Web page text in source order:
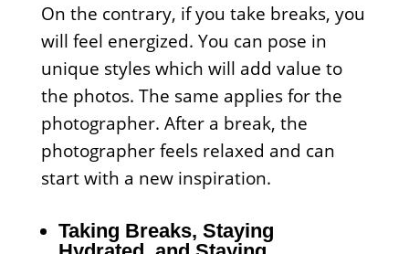
On the contrary, if you take breaks, you
will feel energized. You can pose in
unique styles which will add value to
the photos. The same applies for the
photographer. After a break, the
photographer feels relaxed and can
start with a new inspiration.
Taking Breaks, Staying